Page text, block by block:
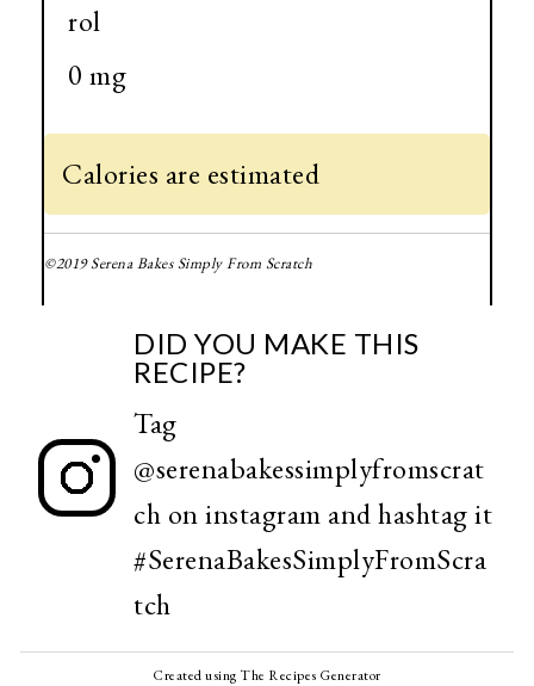
rol
0 mg
Calories are estimated
©2019 Serena Bakes Simply From Scratch
DID YOU MAKE THIS
RECIPE?
Tag
@serenabakessimplyfromscrat
ch on instagram and hashtag it
#SerenaBakesSimplyFromScra
tch
Created using The Recipes Generator